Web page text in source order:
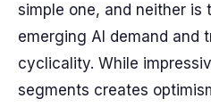
simple one, and neither is
emerging AI demand and
cyclicality. While
segments creates